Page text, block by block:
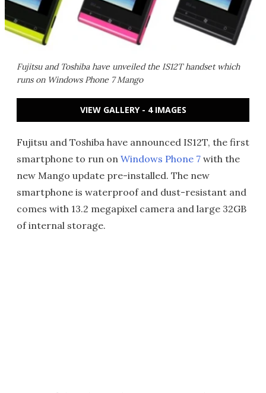
Fujitsu and Toshiba have unveiled the IS12T handset which
runs on Windows Phone 7 Mango
VIEW GALLERY - 4 IMAGES
Fujitsu and Toshiba have announced IS12T, the first
smartphone to run on Windows Phone 7 with the
new Mango update pre-installed. The new
smartphone is waterproof and dust-resistant and
comes with 13.2 megapixel camera and large 32GB
of internal storage.